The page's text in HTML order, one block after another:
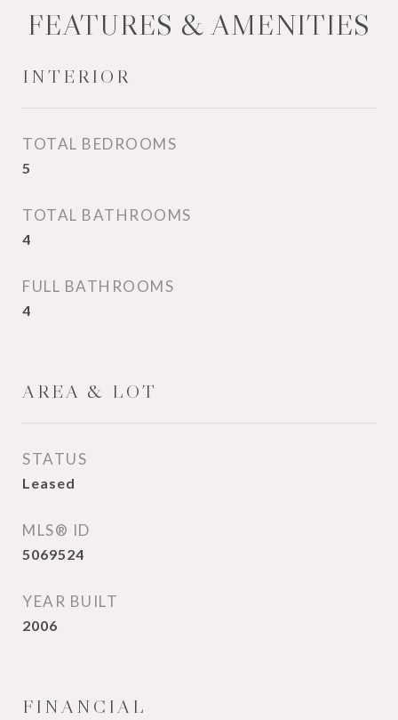
FEATURES & AMENITIES
INTERIOR
TOTAL BEDROOMS
5
TOTAL BATHROOMS
4
FULL BATHROOMS
4
AREA & LOT
STATUS
Leased
MLS® ID
5069524
YEAR BUILT
2006
FINANCIAL